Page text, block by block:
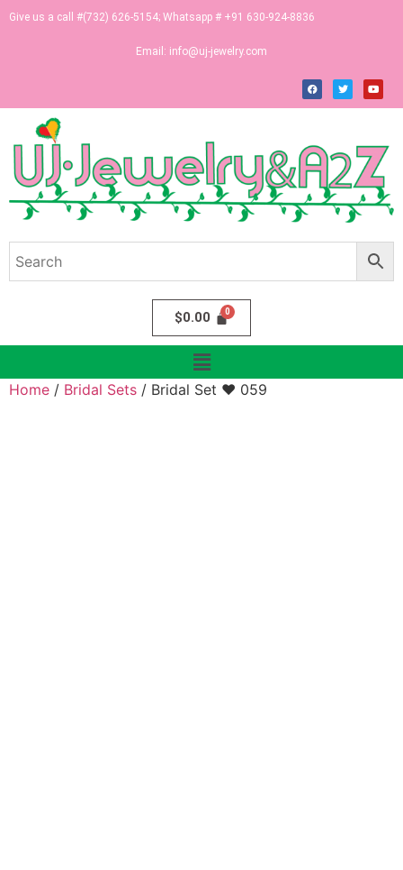
Give us a call #(732) 626-5154; Whatsapp # +91 630-924-8836
Email: info@uj-jewelry.com
$0.00
Home / Bridal Sets / Bridal Set ♥ 059